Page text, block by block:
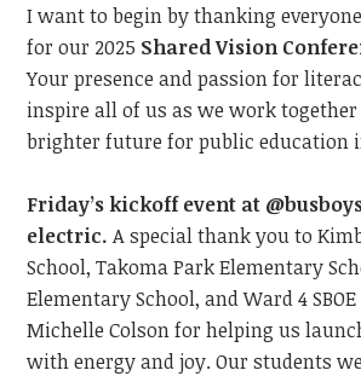
I want to begin by thanking everyone
for our 2025 Shared Vision
Your presence and passionfor
inspire all of us as we work together
brighter future for public education
Friday’s kickoff event at
electric. A special thank you to
School, Takoma Park Elementary
Elementary School, and Ward 4
Michelle Colson for helping us
with energy and joy. Our students